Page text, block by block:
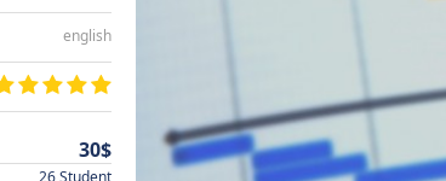
english
30$
26 Student